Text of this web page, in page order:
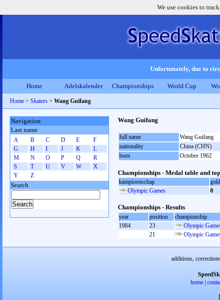
We use cookies to
Unfortunately, due to
Home Adelskalender Championships World Cup
Home > Skaters > Wang Guifang
Wang Guifang
full name
Wang Guifang
nationality
China (CHN)
born
October 1962
Championships - Medal table and
kampioenschap
gold
Olympic Games
0
Championships - Results
year position
championship
1984
23
Olympic
21
Olympic
Navigation
Last name
A B C D E
F
G
H I J K
L
M
N O P Q
R
S
T U V W
X
Y
Z
Search
additions,
home